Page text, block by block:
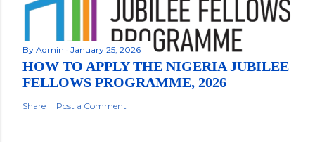
By Admin January 25, 2026
HOW TO APPLY THE NIGERIA JUBILEE
FELLOWS PROGRAMME, 2026
Share Post a Comment